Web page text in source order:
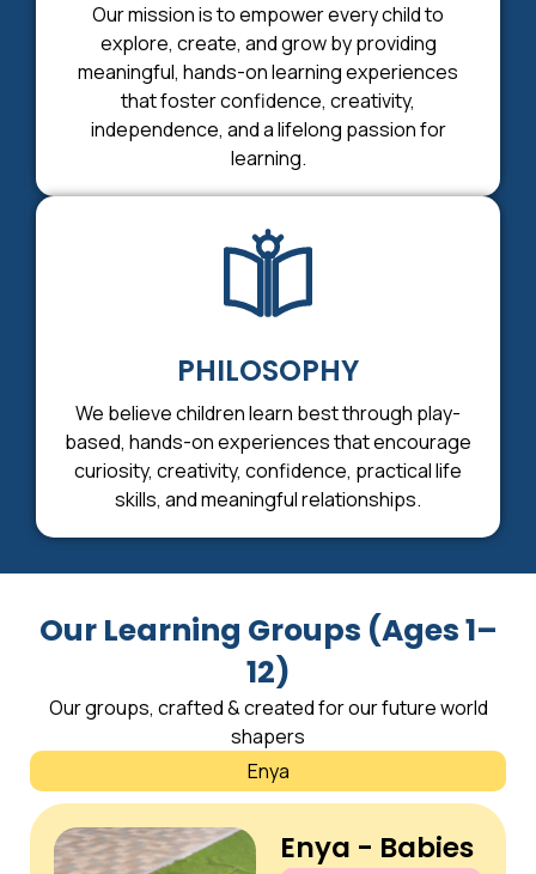
Our mission is to empower every child to
explore, create, and grow by providing
meaningful, hands-on learning experiences
that foster confidence, creativity,
independence, and a lifelong passion for
learning.
PHILOSOPHY
We believe children learn best through play-
based, hands-on experiences that encourage
curiosity, creativity, confidence, practical life
skills, and meaningful relationships.
Our Learning Groups (Ages 1–
12)
Our groups, crafted & created for our future world
shapers
Enya
Enya - Babies